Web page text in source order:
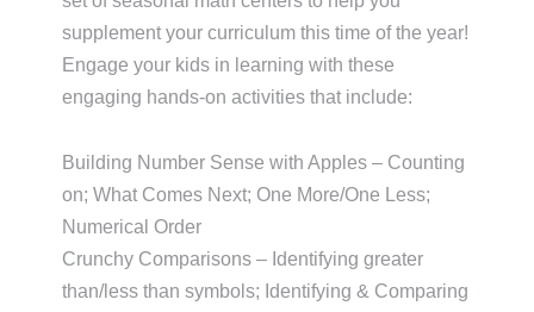
supplement your curriculum this time of the year!
Engage your kids in learning with these
engaging hands-on activities that include:
Building Number Sense with Apples – Counting
on; What Comes Next; One More/One Less;
Numerical Order
Crunchy Comparisons – Identifying greater
than/less than symbols; Identifying & Comparing